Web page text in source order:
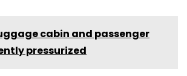
cabin and passenger
pressurized